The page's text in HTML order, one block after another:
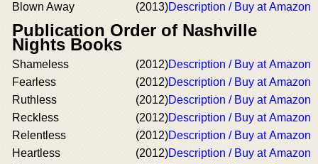
Blown Away
(2013)Description / Buy at Amazon
Publication Order of Nashville
Nights Books
Shameless (2012)Description / Buy at Amazon
Fearless
(2012)Description / Buy at Amazon
Ruthless
(2012)Description / Buy at Amazon
Reckless
(2012)Description / Buy at Amazon
Relentless
(2012)Description / Buy at Amazon
Heartless
(2012)Description / Buy at Amazon